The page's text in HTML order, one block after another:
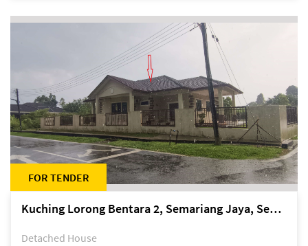
FOR TENDER
Kuching Lorong Bentara 2, Semariang Jaya, Semariang, Petra Jaya
Detached House